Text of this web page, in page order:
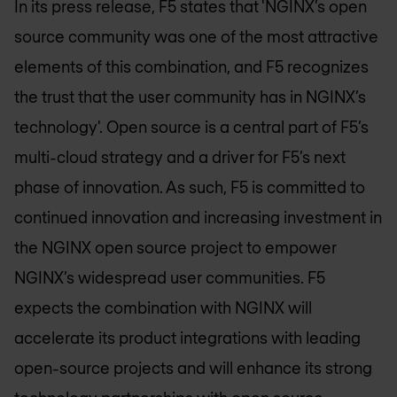
In its press release, F5 states that 'NGINX’s open
source community was one of the most attractive
elements of this combination, and F5 recognizes
the trust that the user community has in NGINX’s
technology'. Open source is a central part of F5’s
multi-cloud strategy and a driver for F5’s next
phase of innovation. As such, F5 is committed to
continued innovation and increasing investment in
the NGINX open source project to empower
NGINX’s widespread user communities. F5
expects the combination with NGINX will
accelerate its product integrations with leading
open-source projects and will enhance its strong